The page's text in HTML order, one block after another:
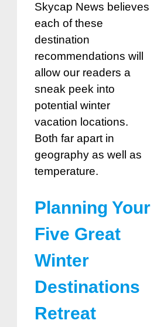
Skycap News believes
each of these
destination
recommendations will
allow our readers a
sneak peek into
potential winter
vacation locations.
Both far apart in
geography as well as
temperature.
Planning Your
Five Great
Winter
Destinations
Retreat